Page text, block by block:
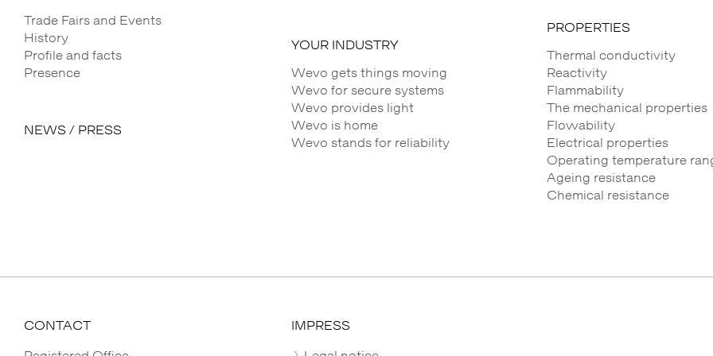
Trade Fairs and Events
History
Profile and facts
Presence
NEWS / PRESS
YOUR INDUSTRY
Wevo gets things moving
Wevo for secure systems
Wevo provides light
Wevo is home
Wevo stands for reliability
PROPERTIES
Thermal conductivity
Reactivity
Flammability
The mechanical properties
Flowability
Electrical properties
Operating temperature
Ageing resistance
Chemical resistance
CONTACT IMPRESS